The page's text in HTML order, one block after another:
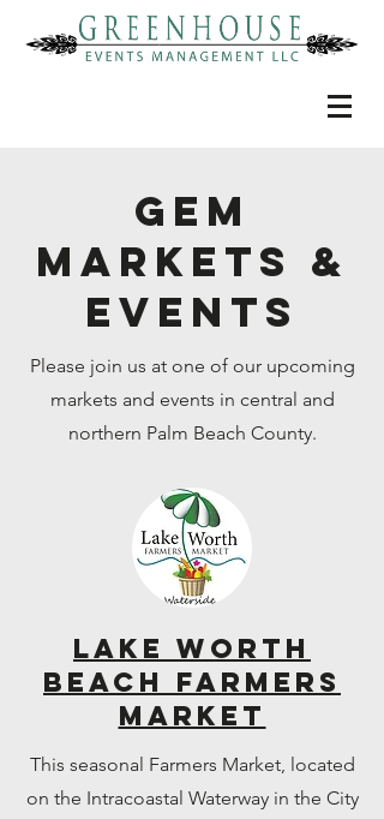
GEM
MARKETS &
EVENTS
Please join us at one of our upcoming
markets and events in central and
northern Palm Beach County.
Lake Worth
Beach Farmers
Market
This seasonal Farmers Market, located
on the Intracoastal Waterway in the City